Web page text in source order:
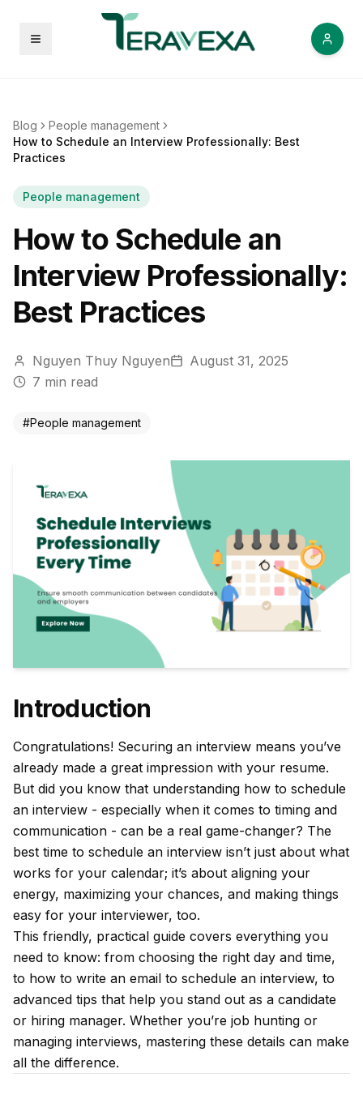
Open menu
Blog
People management
How to Schedule an Interview Professionally: Best
Practices
People management
How to Schedule an
Interview Professionally:
Best Practices
Nguyen Thuy Nguyen
August 31, 2025
7 min read
#People management
Introduction
Congratulations! Securing an interview means you’ve
already made a great impression with your resume.
But did you know that understanding how to schedule
an interview - especially when it comes to timing and
communication - can be a real game-changer? The
best time to schedule an interview isn’t just about what
works for your calendar; it’s about aligning your
energy, maximizing your chances, and making things
easy for your interviewer, too.
This friendly, practical guide covers everything you
need to know: from choosing the right day and time,
to how to write an email to schedule an interview, to
advanced tips that help you stand out as a candidate
or hiring manager. Whether you’re job hunting or
managing interviews, mastering these details can make
all the difference.